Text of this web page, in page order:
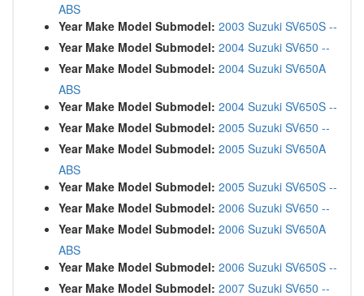
ABS
Year Make Model Submodel: 2003 Suzuki SV650S --
Year Make Model Submodel: 2004 Suzuki SV650 --
Year Make Model Submodel: 2004 Suzuki SV650A
ABS
Year Make Model Submodel: 2004 Suzuki SV650S --
Year Make Model Submodel: 2005 Suzuki SV650 --
Year Make Model Submodel: 2005 Suzuki SV650A
ABS
Year Make Model Submodel: 2005 Suzuki SV650S --
Year Make Model Submodel: 2006 Suzuki SV650 --
Year Make Model Submodel: 2006 Suzuki SV650A
ABS
Year Make Model Submodel: 2006 Suzuki SV650S --
Year Make Model Submodel: 2007 Suzuki SV650 --